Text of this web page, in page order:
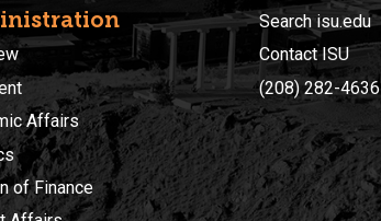
Affairs
of Finance
Search isu.edu
Contact ISU
(208) 282-4636